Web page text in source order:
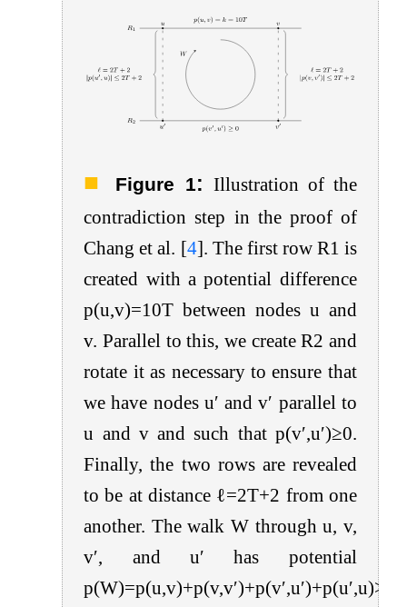
Figure 1: Illustration of the
contradiction step in the proof of
Chang et al. [4]. The first row R1 is
created with a potential difference
p(u,v)=10T between nodes u and
v. Parallel to this, we createR2 and
rotate it as necessary to ensure that
we have nodes u′ andv′ parallel to
u and vand such that p(v′,u′)≥0.
Finally, the two rows are revealed
to be at distance ℓ=2T+2 from one
another. The walkW throughu, v,
v′, andu′ has potential
p(W)=p(u,v)+p(v,v′)+p(v′,u′)+p(u′,u)>